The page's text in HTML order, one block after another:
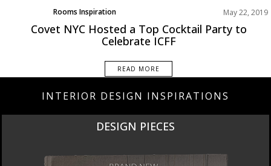
Rooms Inspiration May 22, 2019
Covet NYC Hosted a Top Cocktail Party to
Celebrate ICFF
READ MORE
INTERIOR DESIGN INSPIRATIONS
DESIGN PIECES